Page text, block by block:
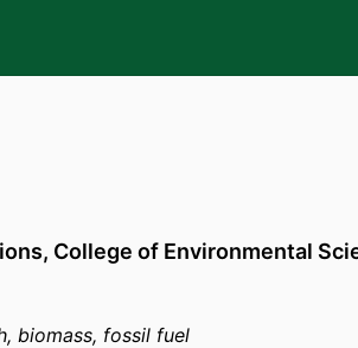
College of Environmental
biomass, fossil fuel